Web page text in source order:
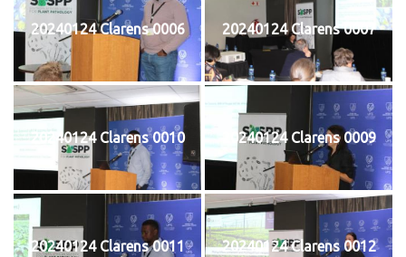
20240124 Clarens 0006 20240124 Clarens 0007
20240124 Clarens 0010 20240124 Clarens 0009
20240124 Clarens 0011 20240124 Clarens 0012